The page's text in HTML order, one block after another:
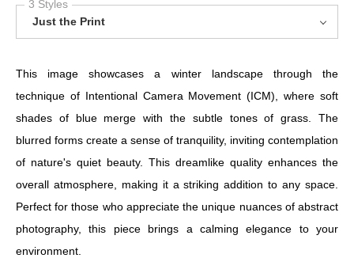
3 Styles
Just the Print
This image showcases a winter landscape through the
technique of Intentional Camera Movement (ICM), where soft
shades of blue merge with the subtle tones of grass. The
blurred forms create a sense of tranquility, inviting contemplation
of nature's quiet beauty. This dreamlike quality enhances the
overall atmosphere, making it a striking addition to any space.
Perfect for those who appreciate the unique nuances of abstract
photography, this piece brings a calming elegance to your
environment.